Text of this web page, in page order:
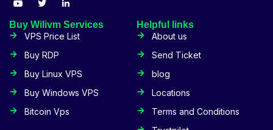
Buy Wilivm Services
VPS Price List
Buy RDP
Buy Linux VPS
Buy Windows VPS
Bitcoin Vps
Helpful links
About us
Send Ticket
blog
Locations
Terms and Conditions